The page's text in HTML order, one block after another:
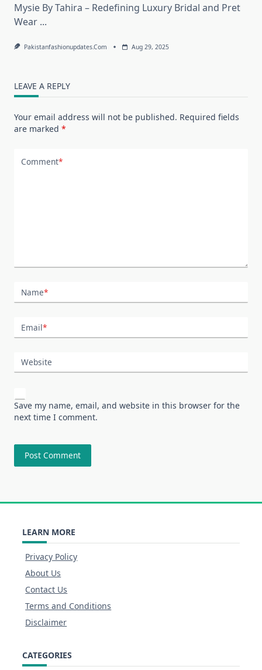
Mysie By Tahira – Redefining Luxury Bridal and Pret
Wear ...
Pakistanfashionupdates.com Aug 29, 2025
LEAVE A REPLY
Your email address will not be published. Required fields
are marked *
Comment*
Name*
Email*
Website
Save my name, email, and website in this browser for the
next time I comment.
LEARN MORE
Privacy Policy
About Us
Contact Us
Terms and Conditions
Disclaimer
CATEGORIES